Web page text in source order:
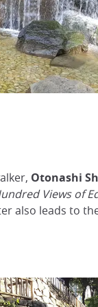
Otonashi
Views of
also leads to